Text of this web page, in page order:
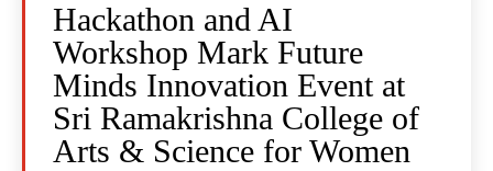
Hackathon and AI
Workshop Mark Future
Minds Innovation Event at
Sri Ramakrishna College of
Arts & Science for Women